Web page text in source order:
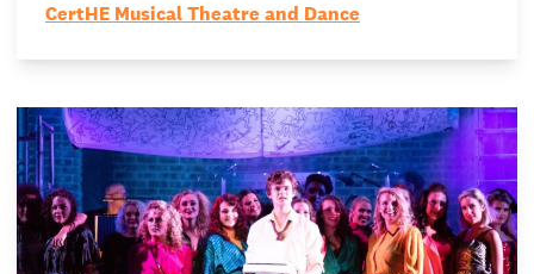
CertHE Musical Theatre and Dance